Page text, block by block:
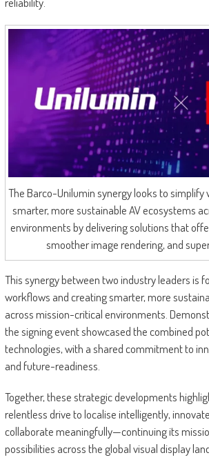
The Barco-Unilumin synergy looks to
smarter, more sustainable AV ecosystems
environments by delivering solutions that
smoother image rendering, and
This synergy between two industry leaders is
workflows and creating smarter, more
across mission-critical environments.
the signing event showcased the combined
technologies, with a shared commitment to
and future-readiness.
Together, these strategic developments
relentless drive to localise intelligently,
collaborate meaningfully—continuing its
possibilities across the global visual display